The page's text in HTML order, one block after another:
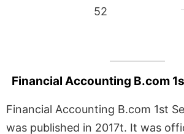
52
Financial Accounting B.com
Financial Accounting B.com 1st
was published in 2017t. It was